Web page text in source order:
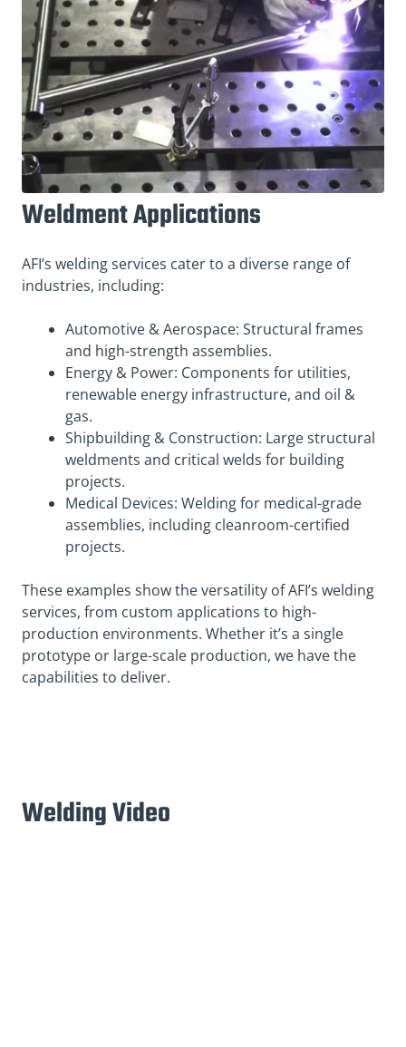
Weldment Applications
AFI’s welding services cater to a diverse range of
industries, including:
Automotive & Aerospace: Structural frames
and high-strength assemblies.
Energy & Power: Components for utilities,
renewable energy infrastructure, and oil &
gas.
Shipbuilding & Construction: Large structural
weldments and critical welds for building
projects.
Medical Devices: Welding for medical-grade
assemblies, including cleanroom-certified
projects.
These examples show the versatility of AFI’s welding
services, from custom applications to high-
production environments. Whether it’s a single
prototype or large-scale production, we have the
capabilities to deliver.
Welding Video